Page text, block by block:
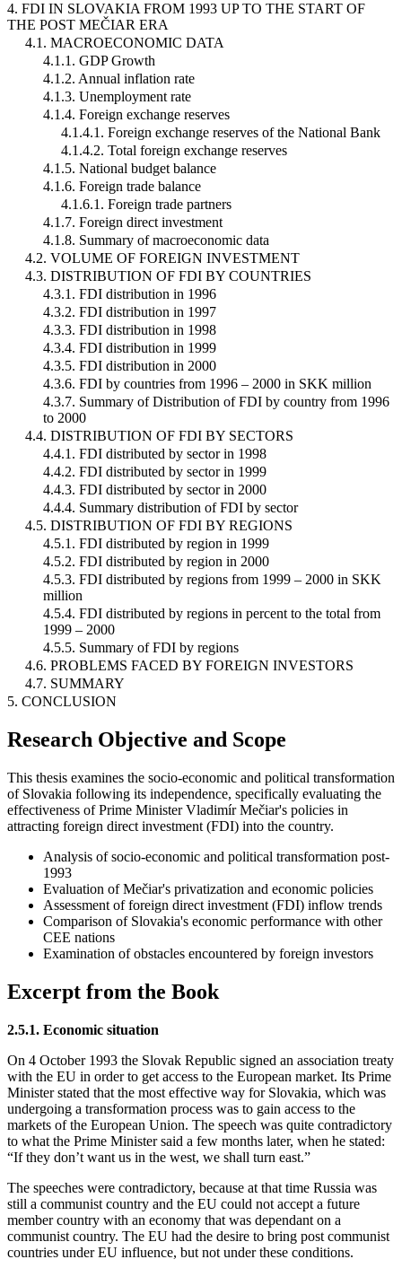
4. FDI IN SLOVAKIA FROM 1993 UP TO THE START OF
THE POST MEČIAR ERA
4.1. MACROECONOMIC DATA
4.1.1. GDP Growth
4.1.2. Annual inflation rate
4.1.3. Unemployment rate
4.1.4. Foreign exchange reserves
4.1.4.1. Foreign exchange reserves of the National Bank
4.1.4.2. Total foreign exchange reserves
4.1.5. National budget balance
4.1.6. Foreign trade balance
4.1.6.1. Foreign trade partners
4.1.7. Foreign direct investment
4.1.8. Summary of macroeconomic data
4.2. VOLUME OF FOREIGN INVESTMENT
4.3. DISTRIBUTION OF FDI BY COUNTRIES
4.3.1. FDI distribution in 1996
4.3.2. FDI distribution in 1997
4.3.3. FDI distribution in 1998
4.3.4. FDI distribution in 1999
4.3.5. FDI distribution in 2000
4.3.6. FDI by countries from 1996 – 2000 in SKK million
4.3.7. Summary of Distribution of FDI by country from 1996
to 2000
4.4. DISTRIBUTION OF FDI BY SECTORS
4.4.1. FDI distributed by sector in 1998
4.4.2. FDI distributed by sector in 1999
4.4.3. FDI distributed by sector in 2000
4.4.4. Summary distribution of FDI by sector
4.5. DISTRIBUTION OF FDI BY REGIONS
4.5.1. FDI distributed by region in 1999
4.5.2. FDI distributed by region in 2000
4.5.3. FDI distributed by regions from 1999 – 2000 in SKK
million
4.5.4. FDI distributed by regions in percent to the total from
1999 – 2000
4.5.5. Summary of FDI by regions
4.6. PROBLEMS FACED BY FOREIGN INVESTORS
4.7. SUMMARY
5. CONCLUSION
Research Objective and Scope
This thesis examines the socio-economic and political transformation
of Slovakia following its independence, specifically evaluating the
effectiveness of Prime Minister Vladimír Mečiar's policies in
attracting foreign direct investment (FDI) into the country.
Analysis of socio-economic and political transformation post-
1993
Evaluation of Mečiar's privatization and economic policies
Assessment of foreign direct investment (FDI) inflow trends
Comparison of Slovakia's economic performance with other
CEE nations
Examination of obstacles encountered by foreign investors
Excerpt from the Book
2.5.1. Economic situation
On 4 October 1993 the Slovak Republic signed an association treaty
with the EU in order to get access to the European market. Its Prime
Minister stated that the most effective way for Slovakia, which was
undergoing a transformation process was to gain access to the
markets of the European Union. The speech was quite contradictory
to what the Prime Minister said a few months later, when he stated:
“If they don’t want us in the west, we shall turn east.”
The speeches were contradictory, because at that time Russia was
still a communist country and the EU could not accept a future
member country with an economy that was dependant on a
communist country. The EU had the desire to bring post communist
countries under EU influence, but not under these conditions.